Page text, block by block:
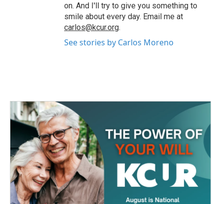
on. And I'll try to give you something to
smile about every day. Email me at
carlos@kcur.org.
See stories by Carlos Moreno